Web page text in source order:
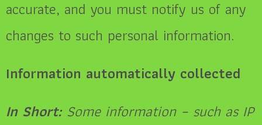
accurate, and you must notify us of any
changes to such personal information.
Information automatically collected
In Short: Some information – such as IP